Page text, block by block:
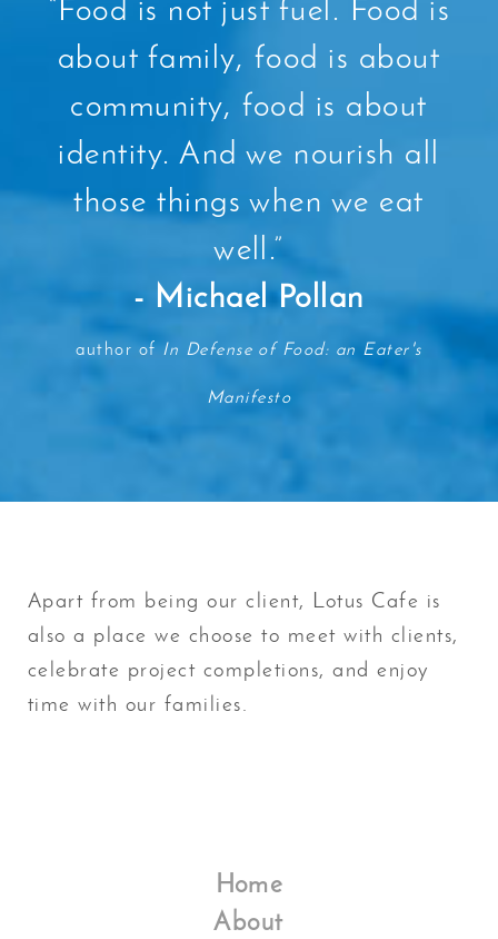
“Food is not just fuel. Food is
about family, food is about
community, food is about
identity. And we nourish all
those things when we eat
well.”
- Michael Pollan
author of In Defense of Food: an Eater's
Manifesto
Apart from being our client, Lotus Cafe is
also a place we choose to meet with clients,
celebrate project completions, and enjoy
time with our families.
Home
About